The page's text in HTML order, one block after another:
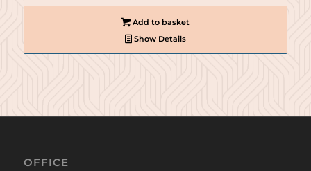
Add to basket
Show Details
OFFICE